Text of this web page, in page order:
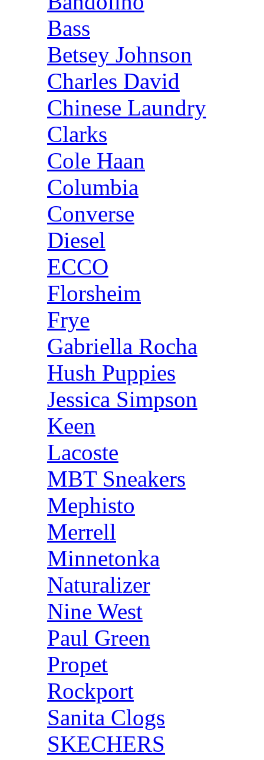
Bass
Betsey Johnson
Charles David
Chinese Laundry
Clarks
Cole Haan
Columbia
Converse
Diesel
ECCO
Florsheim
Frye
Gabriella Rocha
Hush Puppies
Jessica Simpson
Keen
Lacoste
MBT Sneakers
Mephisto
Merrell
Minnetonka
Naturalizer
Nine West
Paul Green
Propet
Rockport
Sanita Clogs
SKECHERS